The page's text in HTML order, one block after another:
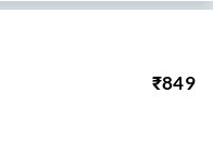
₹849